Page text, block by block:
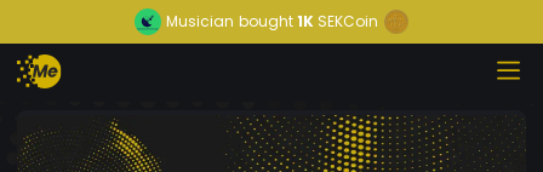
Musician bought1K SEKCoin